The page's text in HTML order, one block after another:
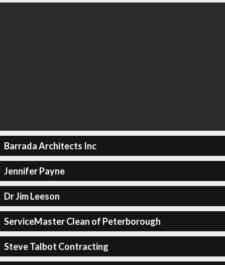
Barrada Architects Inc
Jennifer Payne
Dr Jim Leeson
ServiceMaster Clean of Peterborough
Steve Talbot Contracting